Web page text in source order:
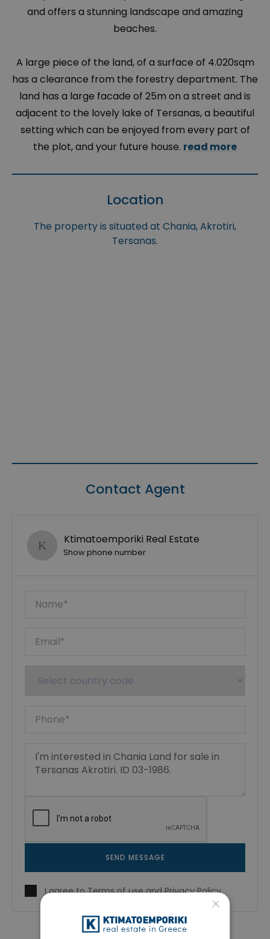
and offers a stunning landscape and amazing
beaches.
A large piece of the land, of a surface of 4.020sqm
has a clearance from the forestry department. The
land has a large facade of 25m on a street and is
adjacent to the lovely lake of Tersanas, a beautiful
setting which can be enjoyed from every part of
the plot, and your future house. read more
Location
The property is situated at Chania, Akrotiri,
Tersanas.
Contact Agent
Ktimatoemporiki Real Estate
Show phone number
SEND MESSAGE
I agree toTerms of useandPrivacy Policy
×